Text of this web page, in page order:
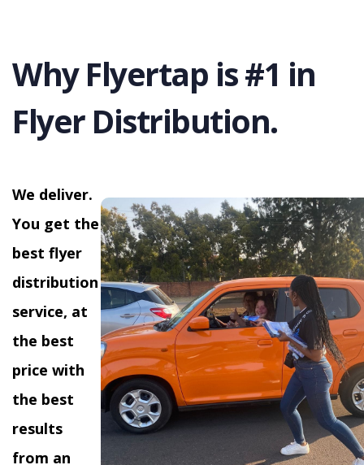
Why Flyertap is #1 in
Flyer Distribution.
We deliver.
You get the
best flyer
distribution
service, at
the best
price with
the best
results
from an